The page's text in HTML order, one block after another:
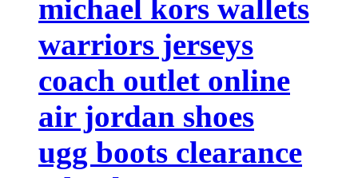
michael kors wallets
warriors jerseys
coach outlet online
air jordan shoes
ugg boots clearance